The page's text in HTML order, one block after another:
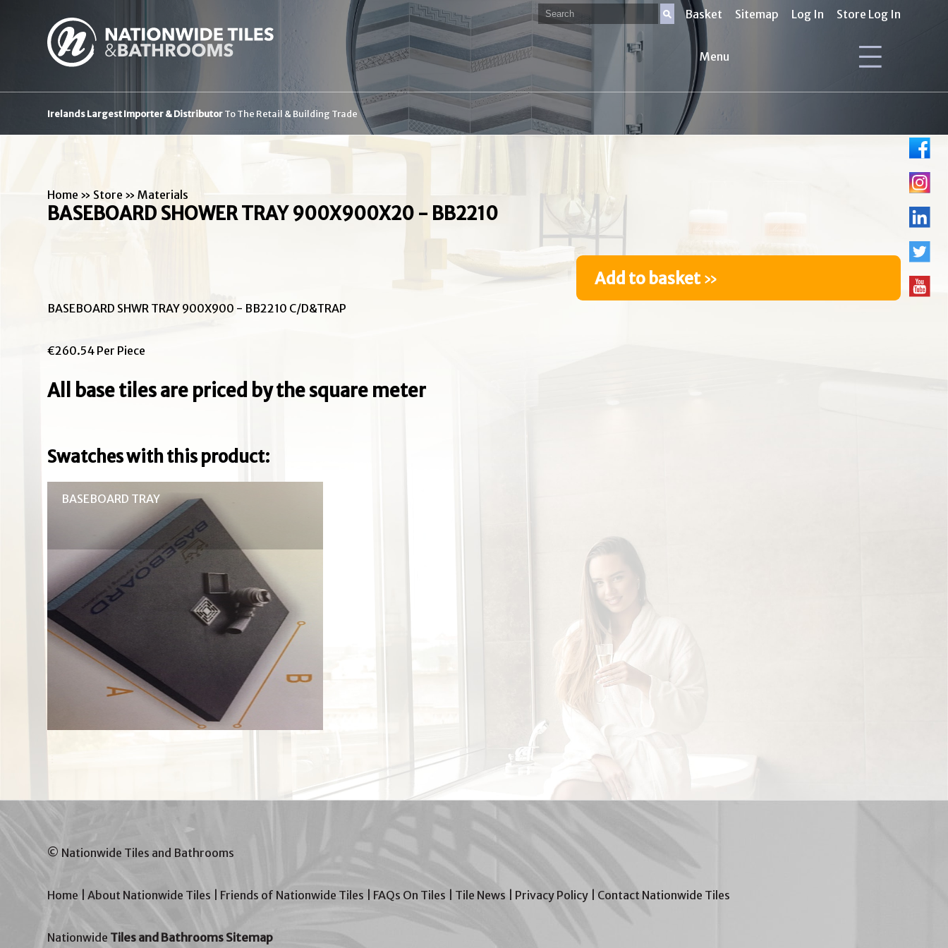
Basket Sitemap Log In Store Log In
Menu
Irelands Largest Importer & DistributorTo The Retail & Building Trade
Home » Store »Materials
BASEBOARD SHOWER TRAY 900X900X20 - BB2210
Add to basket»
BASEBOARD SHWR TRAY 900X900 - BB2210 C/D&TRAP
€260.54 Per Piece
All base tiles are priced by the square meter
Swatches with this product:
BASEBOARD TRAY
© Nationwide Tiles and Bathrooms
Home |About Nationwide Tiles Friends of Nationwide Tiles FAQs On Tiles Tile News Privacy Policy Contact Nationwide Tiles
Nationwide Tiles and Bathrooms Sitemap